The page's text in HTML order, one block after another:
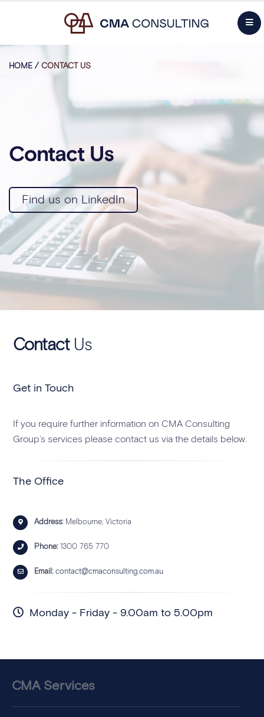
HOME / CONTACT US
Contact Us
Find us on LinkedIn
ContactUs
Get in Touch
If you require further information on CMA Consulting
Group’s services please contact us via the details below.
The Office
Address:Melbourne, Victoria
Phone:1300 765 770
Email: contact@cmaconsulting.com.au
Monday - Friday - 9.00am to 5.00pm
CMA Services